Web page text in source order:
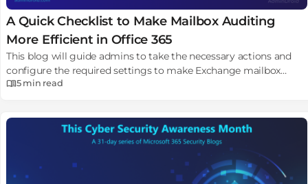
A Quick Checklist to Make Mailbox Auditing
More Efficient in Office 365
This blog will guide admins to take the necessary actions and
configure the required settings to make Exchange mailbox
auditing more efficient.
5 min read